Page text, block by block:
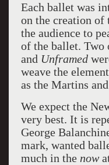
Each ballet was
on the creation of
the audience to
of the ballet. Two
and Unframed
weave the
as the Martins
We expect the
very best. It is
George
mark, wanted
much in the now